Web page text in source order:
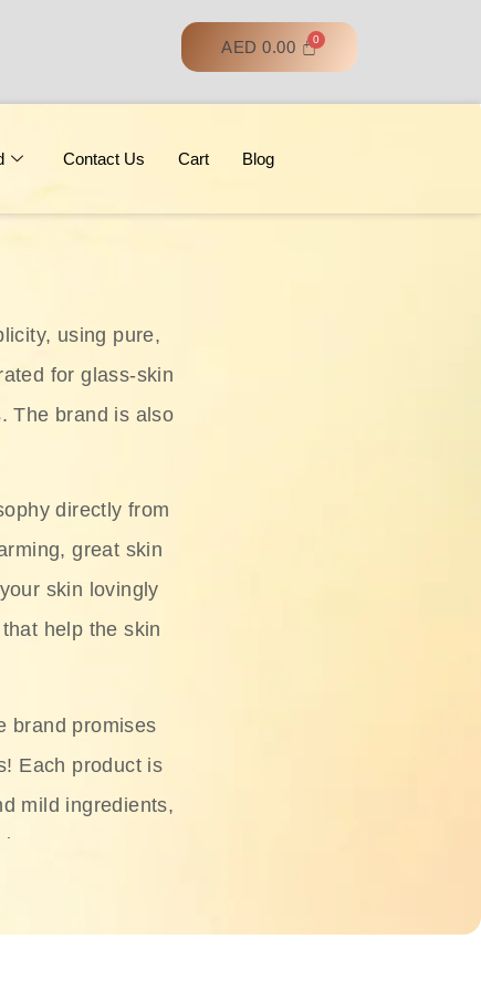
AED 0.00
Contact Us Cart Blog
using pure,
for glass‑skin
The brand is also
directly from
great skin
skin lovingly
help the skin
brand promises
Each product is
mild ingredients,
serums,
Relieful Cica